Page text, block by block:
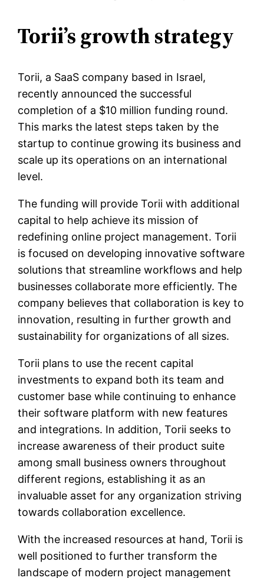
Torii’s growth strategy
Torii, a SaaS company based in Israel,
recently announced the successful
completion of a $10 million funding round.
This marks the latest steps taken by the
startup to continue growing its business and
scale up its operations on an international
level.
The funding will provide Torii with additional
capital to help achieve its mission of
redefining online project management. Torii
is focused on developing innovative software
solutions that streamline workflows and help
businesses collaborate more efficiently. The
company believes that collaboration is key to
innovation, resulting in further growth and
sustainability for organizations of all sizes.
Torii plans to use the recent capital
investments to expand both its team and
customer base while continuing to enhance
their software platform with new features
and integrations. In addition, Torii seeks to
increase awareness of their product suite
among small business owners throughout
different regions, establishing it as an
invaluable asset for any organization striving
towards collaboration excellence.
With the increased resources at hand, Torii is
well positioned to further transform the
landscape of modern project management